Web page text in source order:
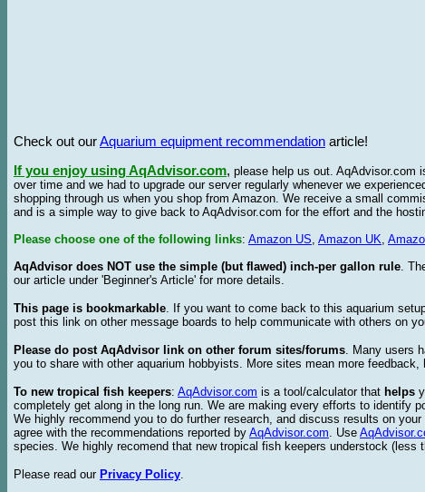
Check out ourAquarium equipment recommendation article!
If you enjoy using AqAdvisor.com, please help us out. AqAdvisor.com
over time and we had to upgrade our server regularly whenever we
shopping through us when you shop from Amazon. We receive a small
and is a simple way to give back to AqAdvisor.com for the effort and the
Please choose one of the following links: Amazon US, Amazon UK,
AqAdvisor does NOT use the simple (but flawed) inch-per gallon rule.
our article under 'Beginner's Article' for more details.
This page is bookmarkable. If you want to come back to this aquarium
post this link on other message boards to help communicate with others on
Please do post AqAdvisor link on other forum sites/forums. Many users
you to share with other aquarium hobbyists. More sites mean more feedback,
To new tropical fish keepers: AqAdvisor.com is a tool/calculator that helps
completely get along in the long run. We are making every efforts to identify
We highly recommend you to do further research, and discuss results on
agree with the recommendations reported by AqAdvisor.com. Use
species. We highly recomend that new tropical fish keepers understock (less
Please read our Privacy Policy.